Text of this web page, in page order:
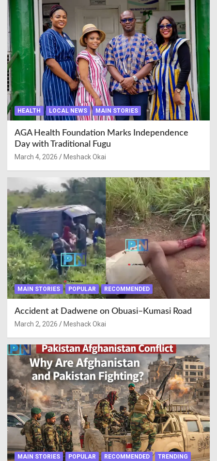
HEALTH LOCAL NEWS MAIN STORIES
AGA Health Foundation Marks Independence
Day with Traditional Fugu
March 4, 2026 Meshack Okai
MAIN STORIES POPULAR RECOMMENDED
Accident at Dadwene on Obuasi–Kumasi Road
March 2, 2026 Meshack Okai
MAIN STORIES POPULAR RECOMMENDED TRENDING